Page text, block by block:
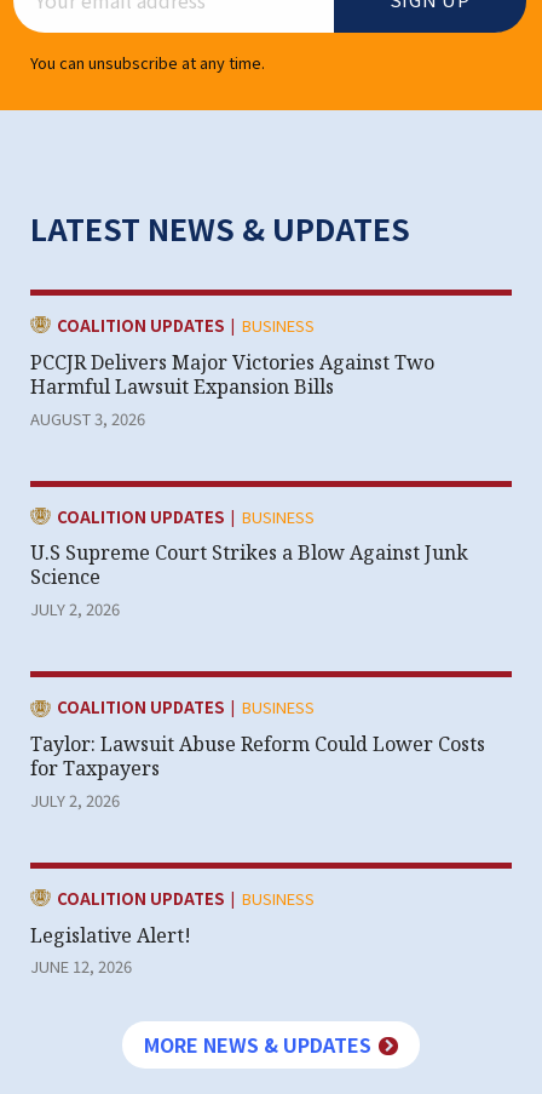
You can unsubscribe at any time.
LATEST NEWS & UPDATES
CATEGORY:
COALITION UPDATES | BUSINESS
PCCJR Delivers Major Victories Against Two
Harmful Lawsuit Expansion Bills
AUGUST 3, 2026
CATEGORY:
COALITION UPDATES | BUSINESS
U.S Supreme Court Strikes a Blow Against Junk
Science
JULY 2, 2026
CATEGORY:
COALITION UPDATES | BUSINESS
Taylor: Lawsuit Abuse Reform Could Lower Costs
for Taxpayers
JULY 2, 2026
CATEGORY:
COALITION UPDATES | BUSINESS
Legislative Alert!
JUNE 12, 2026
MORE NEWS & UPDATES